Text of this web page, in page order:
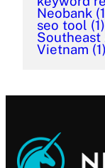
Neobank
seo tool (1)
Southeast
Vietnam (1)